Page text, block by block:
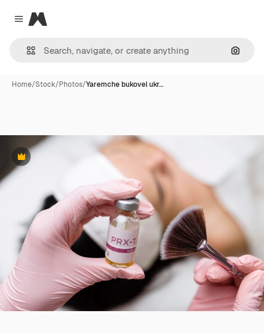
Close menu
Magnific
Home/Stock/Photos/Yaremche bukovel ukr…
Premium